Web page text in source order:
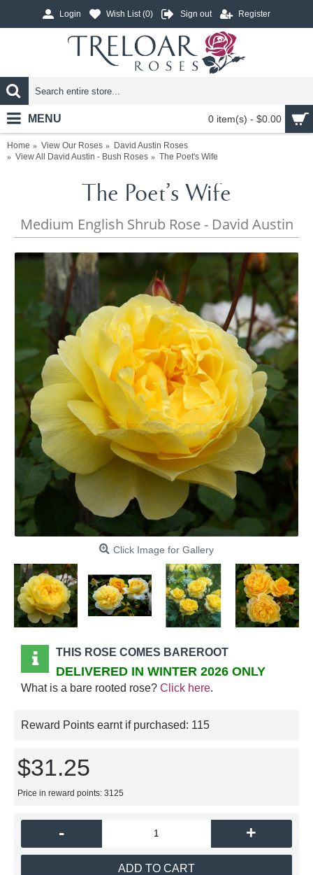
Login Wish List (0) Sign out Register
0 item(s) - $0.00
MENU
Home View Our Roses
David Austin Roses
View All David Austin - Bush Roses
The Poet's Wife
The Poet's Wife
Medium English Shrub Rose - David Austin
Click Image for Gallery
THIS ROSE COMES BAREROOT
DELIVERED IN WINTER 2026 ONLY
What is a bare rooted rose? Click here.
Reward Points earnt if purchased: 115
$31.25
Price in reward points: 3125
- +
ADD TO CART